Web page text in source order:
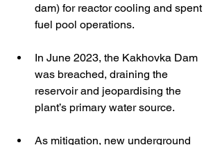
dam) for reactor cooling and spent
fuel pool operations.
In June 2023, the Kakhovka Dam
was breached, draining the
reservoir and jeopardising the
plant’s primary water source.
As mitigation, new underground